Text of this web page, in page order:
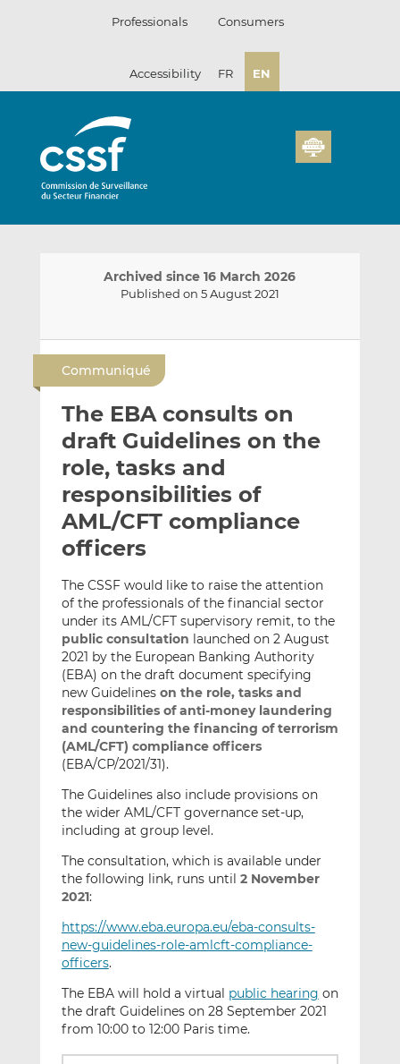
Professionals Consumers
Accessibility FR EN
Archived since 16 March 2026
Published on 5 August 2021
l
t
h
i
s
e
t
h
i
s
o
n
k
e
d
I
n
e
t
h
s
o
c
e
b
o
o
k
Communiqué
The EBA consults on
draft Guidelines on the
role, tasks and
responsibilities of
AML/CFT compliance
officers
The CSSF would like to raise the attention
of the professionals of the financial sector
under its AML/CFT supervisory remit, to the
public consultation launched on 2 August
2021 by the European Banking Authority
(EBA) on the draft document specifying
new Guidelines on the role, tasks and
responsibilities of anti-money laundering
and countering the financing of terrorism
(AML/CFT) compliance officers
(EBA/CP/2021/31).
The Guidelines also include provisions on
the wider AML/CFT governance set-up,
including at group level.
The consultation, which is available under
the following link, runs until 2 November
2021:
https://www.eba.europa.eu/eba-consults-
new-guidelines-role-amlcft-compliance-
officers.
The EBA will hold a virtual public hearing on
the draft Guidelines on 28 September 2021
from 10:00 to 12:00 Paris time.